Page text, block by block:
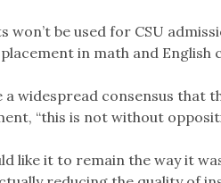
be used for CSU
in math and English
widespread consensus that
“this is not without
like it to remain the way it